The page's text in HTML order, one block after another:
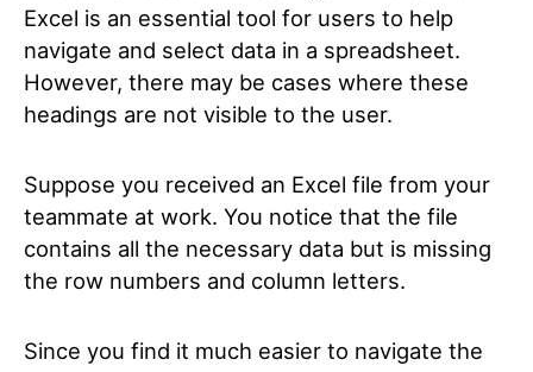
Excel is an essential tool for users to help
navigate and select data in a spreadsheet.
However, there may be cases where these
headings are not visible to the user.
Suppose you received an Excel file from your
teammate at work. You notice that the file
contains all the necessary data but is missing
the row numbers and column letters.
Since you find it much easier to navigate the